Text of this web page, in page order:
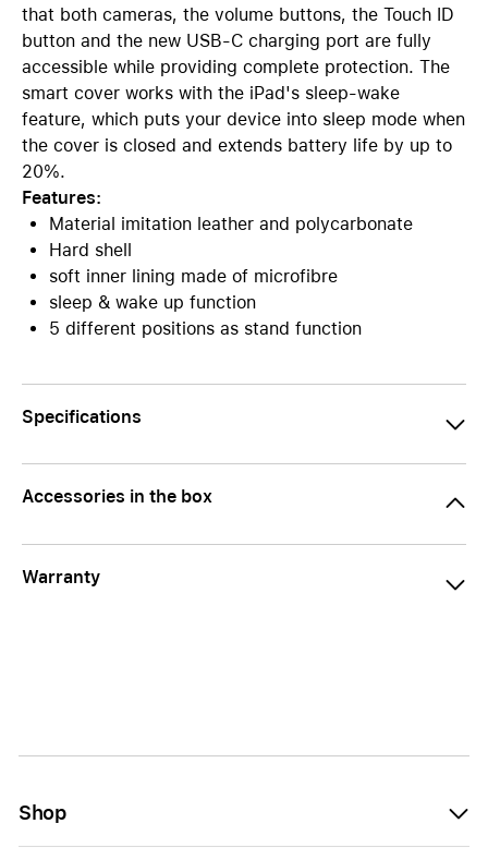
that both cameras, the volume buttons, the Touch ID
button and the new USB-C charging port are fully
accessible while providing complete protection. The
smart cover works with the iPad's sleep-wake
feature, which puts your device into sleep mode when
the cover is closed and extends battery life by up to
20%.
Features:
Material imitation leather and polycarbonate
Hard shell
soft inner lining made of microfibre
sleep & wake up function
5 different positions as stand function
Specifications
Accessories in the box
Warranty
Shop